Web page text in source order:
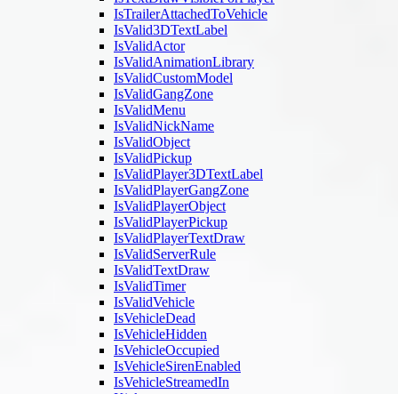
IsTrailerAttachedToVehicle
IsValid3DTextLabel
IsValidActor
IsValidAnimationLibrary
IsValidCustomModel
IsValidGangZone
IsValidMenu
IsValidNickName
IsValidObject
IsValidPickup
IsValidPlayer3DTextLabel
IsValidPlayerGangZone
IsValidPlayerObject
IsValidPlayerPickup
IsValidPlayerTextDraw
IsValidServerRule
IsValidTextDraw
IsValidTimer
IsValidVehicle
IsVehicleDead
IsVehicleHidden
IsVehicleOccupied
IsVehicleSirenEnabled
IsVehicleStreamedIn